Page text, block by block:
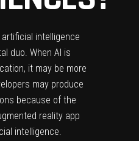
intelligence
duo. When AI is
it may be more
may produce
because of the
reality app
intelligence.